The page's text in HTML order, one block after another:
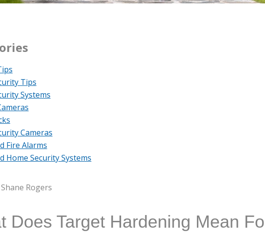
Tips
Systems
Cameras
Fire Alarms
Home Security Systems
Shane Rogers
Does Target Hardening Mean